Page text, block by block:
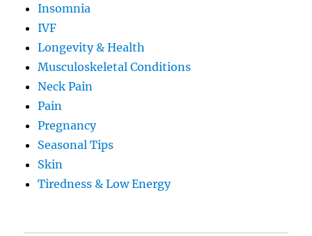
Insomnia
IVF
Longevity & Health
Musculoskeletal Conditions
Neck Pain
Pain
Pregnancy
Seasonal Tips
Skin
Tiredness & Low Energy